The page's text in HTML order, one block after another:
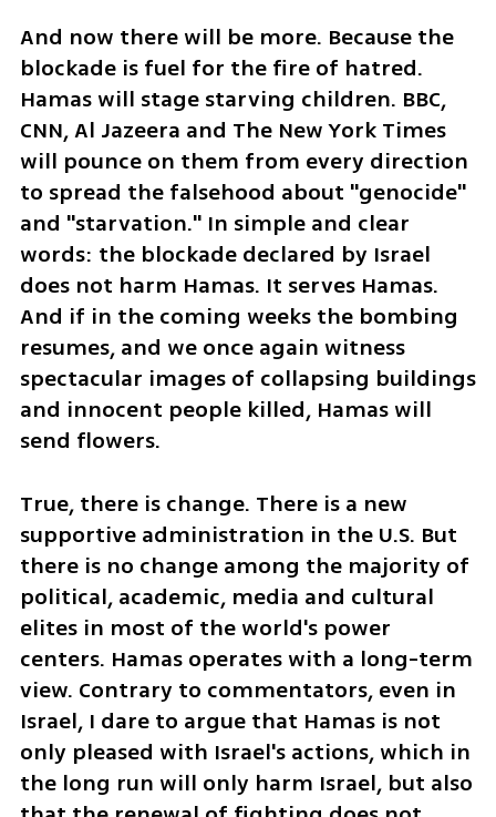
And now there will be more. Because the
blockade is fuel for the fire of hatred.
Hamas will stage starving children. BBC,
CNN, Al Jazeera and The New York Times
will pounce on them from every direction
to spread the falsehood about "genocide"
and "starvation." In simple and clear
words: the blockade declared by Israel
does not harm Hamas. It serves Hamas.
And if in the coming weeks the bombing
resumes, and we once again witness
spectacular images of collapsing buildings
and innocent people killed, Hamas will
send flowers.
True, there is change. There is a new
supportive administration in the U.S. But
there is no change among the majority of
political, academic, media and cultural
elites in most of the world's power
centers. Hamas operates with a long-term
view. Contrary to commentators, even in
Israel, I dare to argue that Hamas is not
only pleased with Israel's actions, which in
the long run will only harm Israel, but also